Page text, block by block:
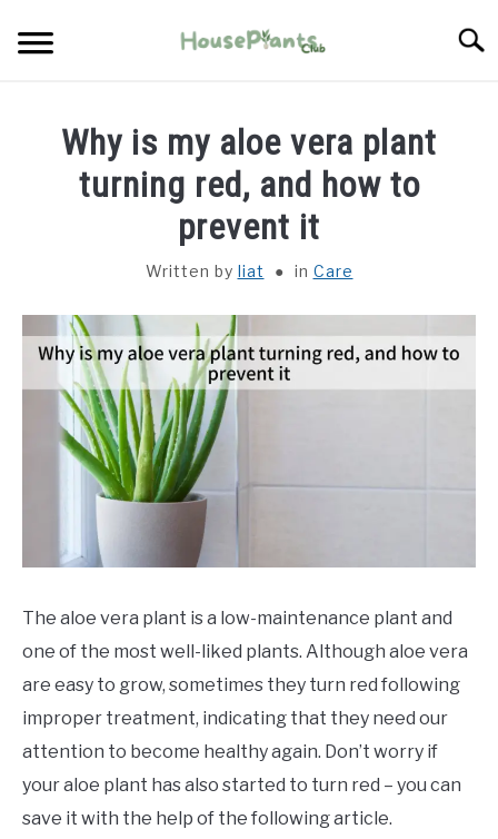
Why is my aloe vera plant
turning red, and how to
prevent it
Written by liat in Care
The aloe vera plant is a low-maintenance plant and
one of the most well-liked plants. Although aloe vera
are easy to grow, sometimes they turn red following
improper treatment, indicating that they need our
attention to become healthy again. Don’t worry if
your aloe plant has also started to turn red – you can
save it with the help of the following article.